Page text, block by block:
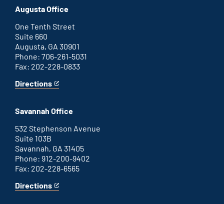
office
an
external
link
Augusta Office
One Tenth Street
Suite 660
Augusta, GA 30901
Phone: 706-261-5031
Fax: 202-228-0833
Directions
for
office
This
an
link
Savannah Office
532 Stephenson Avenue
Suite 103B
Savannah, GA 31405
Phone: 912-200-9402
Fax: 202-228-6565
Directions
for
This